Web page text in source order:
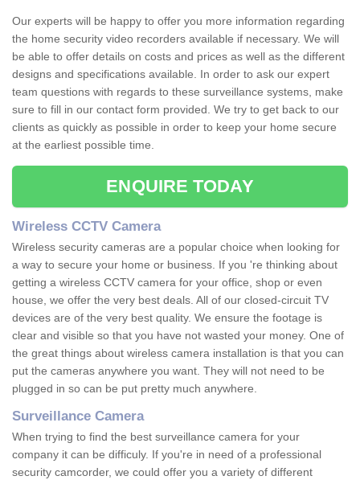
Our experts will be happy to offer you more information regarding
the home security video recorders available if necessary. We will
be able to offer details on costs and prices as well as the different
designs and specifications available. In order to ask our expert
team questions with regards to these surveillance systems, make
sure to fill in our contact form provided. We try to get back to our
clients as quickly as possible in order to keep your home secure
at the earliest possible time.
ENQUIRE TODAY
Wireless CCTV Camera
Wireless security cameras are a popular choice when looking for
a way to secure your home or business. If you 're thinking about
getting a wireless CCTV camera for your office, shop or even
house, we offer the very best deals. All of our closed-circuit TV
devices are of the very best quality. We ensure the footage is
clear and visible so that you have not wasted your money. One of
the great things about wireless camera installation is that you can
put the cameras anywhere you want. They will not need to be
plugged in so can be put pretty much anywhere.
Surveillance Camera
When trying to find the best surveillance camera for your
company it can be difficuly. If you're in need of a professional
security camcorder, we could offer you a variety of different